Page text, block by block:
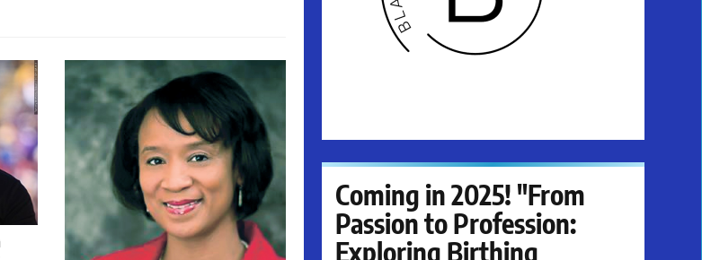
Coming in 2025! "From
Passion to Profession:
Exploring Birthing